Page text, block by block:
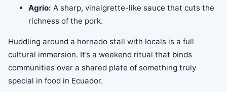
Agrio: A sharp, vinaigrette-like sauce that cuts the
richness of the pork.
Huddling around a hornado stall with locals is a full
cultural immersion. It’s a weekend ritual that binds
communities over a shared plate of something truly
special in food in Ecuador.